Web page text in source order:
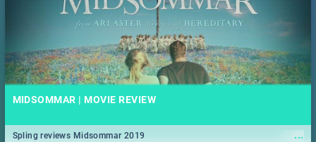
MIDSOMMAR | MOVIE REVIEW
...
Spling reviews Midsommar 2019